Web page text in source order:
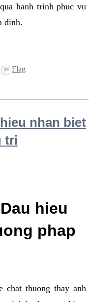
hanh trinh phuc vu
dinh.
Flag
nhan biet
tri
hieu
phap
thuong thay anh